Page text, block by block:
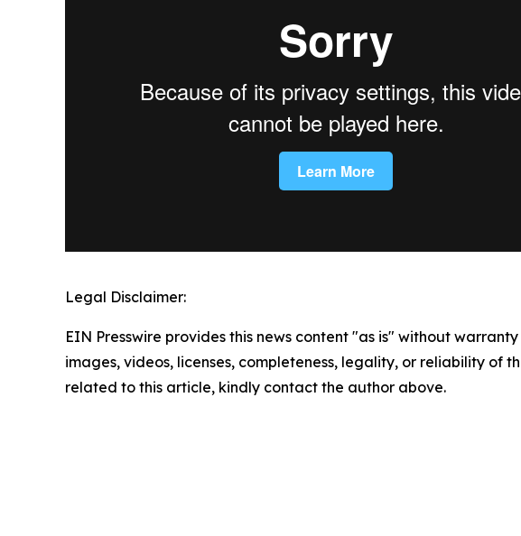
Legal Disclaimer:
EIN Presswire provides this news content "as is" without
images, videos, licenses, completeness, legality, or reliability of
related to this article, kindly contact the author above.